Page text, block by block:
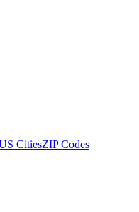
CitiesZIP Codes